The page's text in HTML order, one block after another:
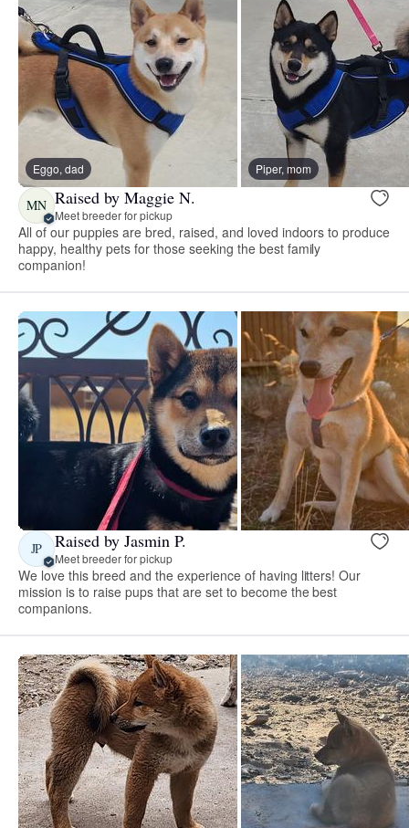
Eggo, dad Piper, mom
MN Raised by Maggie N.
Meet breeder for pickup
All of our puppies are bred, raised, and loved indoors to produce
happy, healthy pets for those seeking the best family
companion!
JP Raised by Jasmin P.
Meet breeder for pickup
We love this breed and the experience of having litters! Our
mission is to raise pups that are set to become the best
companions.